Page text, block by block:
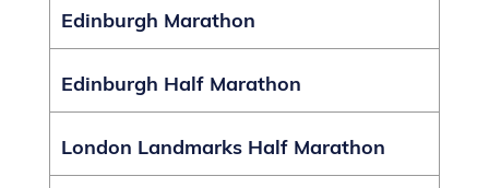
Edinburgh Marathon
Edinburgh Half Marathon
London Landmarks Half Marathon